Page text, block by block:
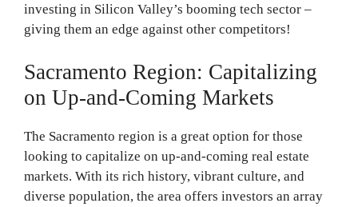
investing in Silicon Valley’s booming tech sector –
giving them an edge against other competitors!
Sacramento Region: Capitalizing
on Up-and-Coming Markets
The Sacramento region is a great option for those
looking to capitalize on up-and-coming real estate
markets. With its rich history, vibrant culture, and
diverse population, the area offers investors an array